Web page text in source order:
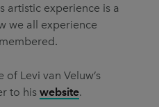
artistic experience is a
we all experience
Levi van Veluw’s
to his website.